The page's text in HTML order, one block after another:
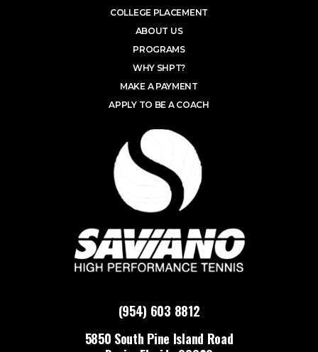
(954) 603 8812
5850 South Pine Island Road
COLLEGE PLACEMENT
ABOUT US
PROGRAMS
WHY SHPT?
MAKE A PAYMENT
APPLY TO BE A COACH